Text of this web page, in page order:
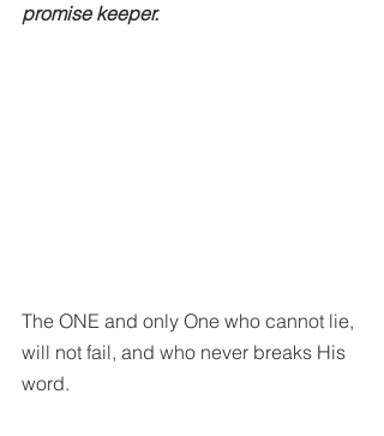
promise keeper.
The ONE and only One who cannot lie,
will not fail, and who never breaks His
word.